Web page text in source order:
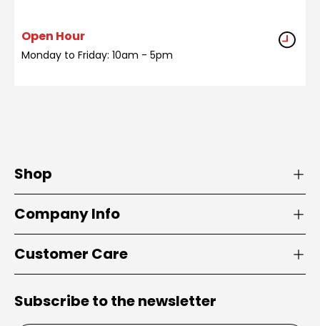
Open Hour
Monday to Friday: 10am - 5pm
Shop
Company Info
Customer Care
Subscribe to the newsletter